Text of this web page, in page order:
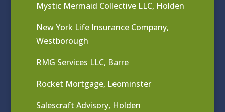
Mystic Mermaid Collective LLC, Holden
New York Life Insurance Company,
Westborough
RMG Services LLC, Barre
Rocket Mortgage, Leominster
Salescraft Advisory, Holden